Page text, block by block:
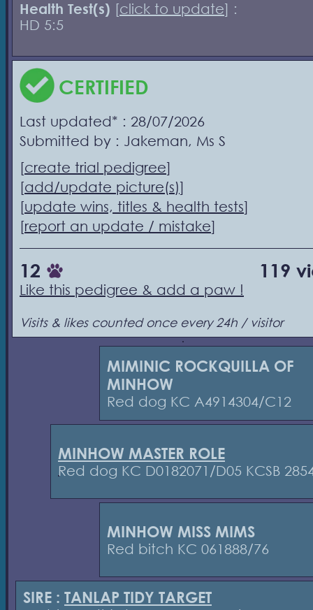
Health Test(s) [click to update] :
HD 5:5
CERTIFIED
Last updated* : 28/07/2026
Submitted by : Jakeman, Ms S
[create trial pedigree]
[add/update picture(s)]
[update wins, titles & health tests]
[report an update / mistake]
12 119
Like this pedigree & add a paw !
Visits & likes counted once every 24h / visitor
MIMINIC ROCKQUILLA OF
MINHOW
Red dog KC A4914304/C12
MINHOW MASTER ROLE
Red dog KC D0182071/D05 KCSB
MINHOW MISS MIMS
Red bitch KC 061888/76
SIRE : TANLAP TIDY TARGET